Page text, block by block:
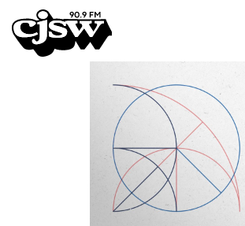
CJSW
FILTER BY:
PROGRAMS
EPISODES
NEWS